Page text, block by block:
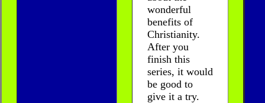
wonderful
benefits of
Christianity.
After you
finish this
series, it would
be good to
give it a try.